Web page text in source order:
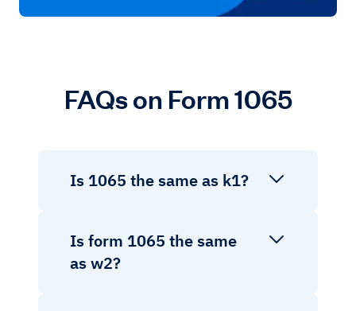
FAQs on Form 1065
Is 1065 the same as k1?
Is form 1065 the same
as w2?